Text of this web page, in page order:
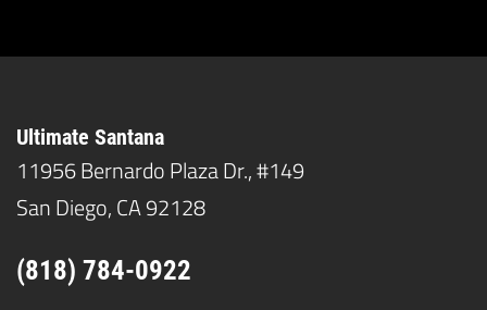
Ultimate Santana
11956 Bernardo Plaza Dr., #149
San Diego, CA 92128
(818) 784-0922